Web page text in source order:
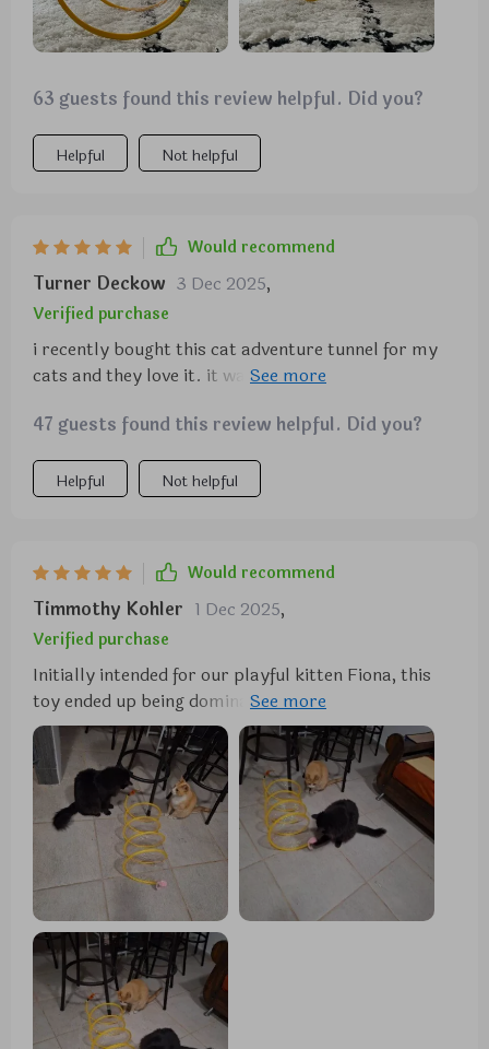
63 guests found this review helpful. Did you?
Helpful Not helpful
Would recommend
Turner Deckow 3 Dec 2025,
Verified purchase
i recently bought this cat adventure tunnel for my
cats and they love it. it was easy to set up and the
and seek, darting in and out of the tunnels. the
crinkly fabric adds extra fun and keeps them
entertained. it's lightweight and easy to move
around the house. the tunnel also folds up easily for
happy and active makes this purchase totally worth
it. highly recommend for any cat owner.
47 guests found this review helpful. Did you?
Helpful Not helpful
Would recommend
Timmothy Kohler 1 Dec 2025,
Verified purchase
Initially intended for our playful kitten Fiona, this
toy ended up being dominated by our more subdued
cat, Moosh. Despite Moosh's usual indifference to
toys, this one brought out his playful side. We were
so impressed that we bought another for Fiona.